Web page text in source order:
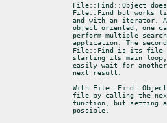
File::Find::Object
File::Find but works
and with an iterator.
object oriented, one
perform multiple
application. The
File::Find is its file
starting its main loop,
easily wait for
next result.
With
file by calling the
function, but setting
possible.